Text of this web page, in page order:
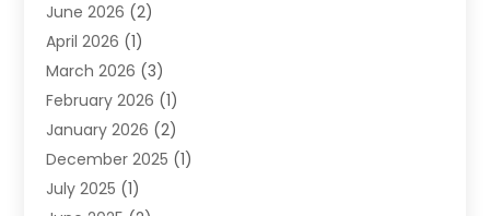
Plumbing Accessories
Plumbing Services
Septic Services
Toilets Remodeling
Water Heater (1)
Water Heating(5)
June 2026 (2)
April 2026 (1)
March 2026 (3)
February 2026 (1)
January 2026 (2)
December 2025 (1)
July 2025 (1)